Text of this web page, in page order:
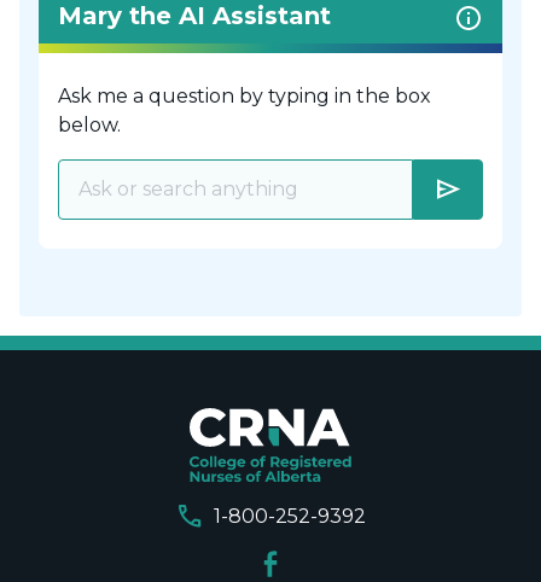
Mary the AI Assistant
Ask me a question by typing in the box
below.
send
call 1-800-252-9392